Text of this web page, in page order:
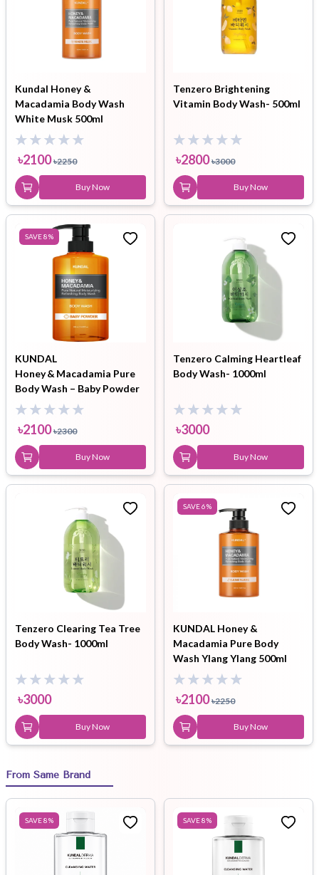
Kundal Honey &
Macadamia Body Wash
White Musk 500ml
৳2100 ৳2250
Buy Now
Tenzero Brightening
Vitamin Body Wash- 500ml
৳2800 ৳3000
Buy Now
SAVE8%
KUNDAL
Honey & Macadamia Pure
Body Wash – Baby Powder
(500 ml)
৳2100 ৳2300
Buy Now
Tenzero Calming Heartleaf
Body Wash- 1000ml
৳3000
Buy Now
Tenzero Clearing Tea Tree
Body Wash- 1000ml
৳3000
Buy Now
SAVE6%
KUNDAL Honey &
Macadamia Pure Body
Wash Ylang Ylang 500ml
৳2100 ৳2250
Buy Now
From Same Brand
SAVE8% SAVE8%